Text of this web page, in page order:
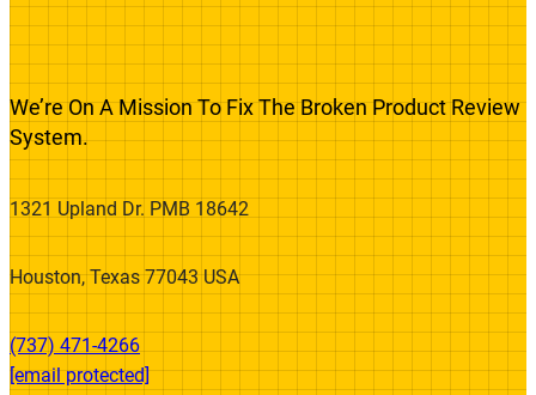
We’re On A Mission To Fix The Broken Product Review
System.
1321 Upland Dr. PMB 18642
Houston, Texas 77043 USA
(737) 471-4266‬
[email protected]